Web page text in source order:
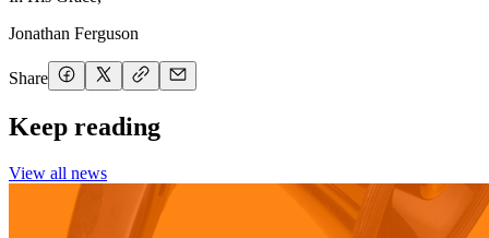
Jonathan Ferguson
Share
Keep reading
View all news